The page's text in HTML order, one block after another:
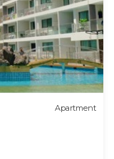
Apartment